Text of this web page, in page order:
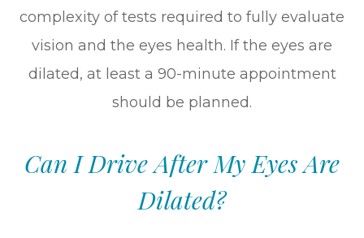
complexity of tests required to fully evaluate
vision and the eyes health. If the eyes are
dilated, at least a 90-minute appointment
should be planned.
Can I Drive After My Eyes Are
Dilated?